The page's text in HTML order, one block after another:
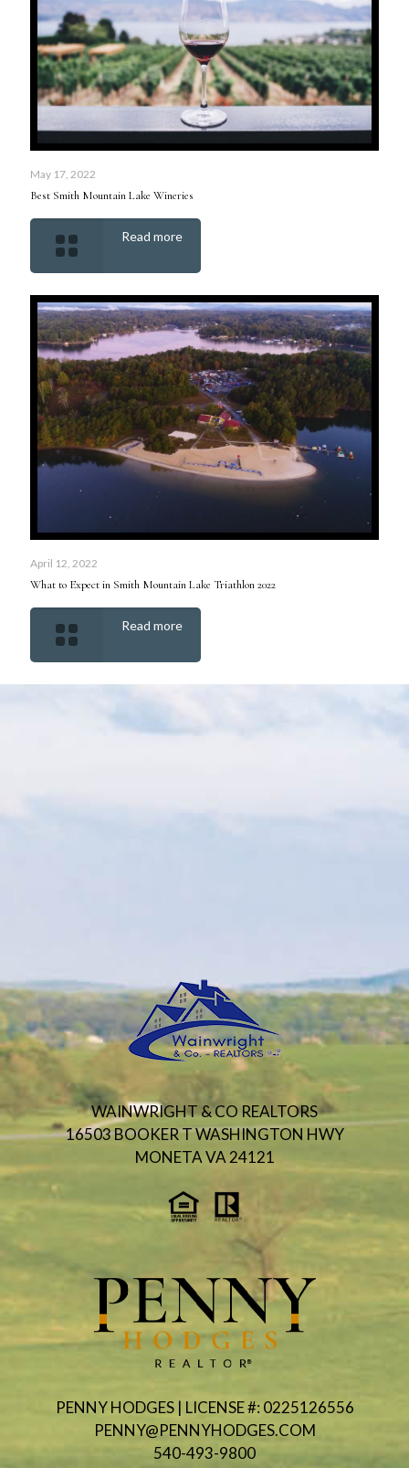
May 17, 2022
Best Smith Mountain Lake Wineries
Read more
April 12, 2022
What to Expect in Smith Mountain Lake Triathlon 2022
Read more
WAINWRIGHT & CO REALTORS
16503 BOOKER T WASHINGTON HWY
MONETA VA 24121
PENNY HODGES | LICENSE #: 0225126556
PENNY@PENNYHODGES.COM
540-493-9800